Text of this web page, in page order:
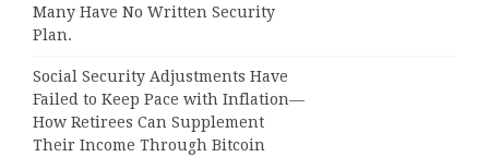
Many Have No Written Security
Plan.
Social Security Adjustments Have
Failed to Keep Pace with Inflation—
How Retirees Can Supplement
Their Income Through Bitcoin